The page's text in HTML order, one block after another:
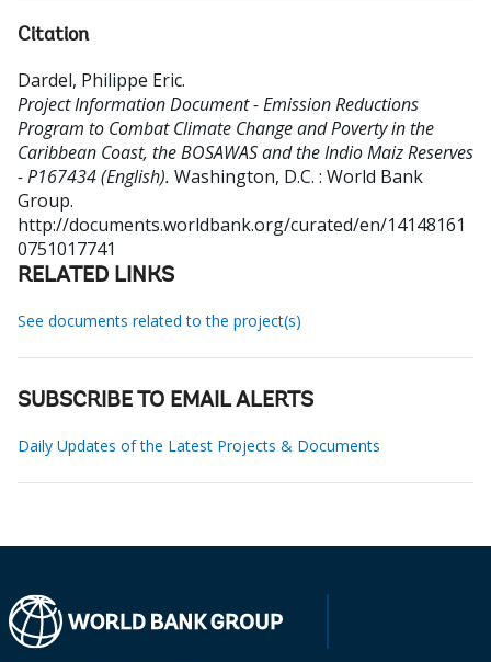
Citation
Dardel, Philippe Eric.
Project Information Document - Emission Reductions
Program to Combat Climate Change and Poverty in the
Caribbean Coast, the BOSAWAS and the Indio Maiz Reserves
- P167434 (English). Washington, D.C. : World Bank
Group.
http://documents.worldbank.org/curated/en/14148161
0751017741
RELATED LINKS
See documents related to the project(s)
SUBSCRIBE TO EMAIL ALERTS
Daily Updates of the Latest Projects & Documents